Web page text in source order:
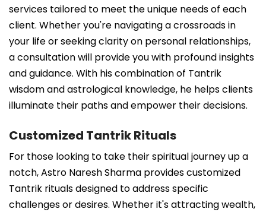
services tailored to meet the unique needs of each
client. Whether you're navigating a crossroads in
your life or seeking clarity on personal relationships,
a consultation will provide you with profound insights
and guidance. With his combination of Tantrik
wisdom and astrological knowledge, he helps clients
illuminate their paths and empower their decisions.
Customized Tantrik Rituals
For those looking to take their spiritual journey up a
notch, Astro Naresh Sharma provides customized
Tantrik rituals designed to address specific
challenges or desires. Whether it's attracting wealth,